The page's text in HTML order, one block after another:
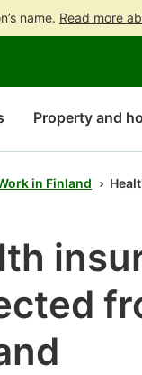
name. Read more
Property and
in Finland